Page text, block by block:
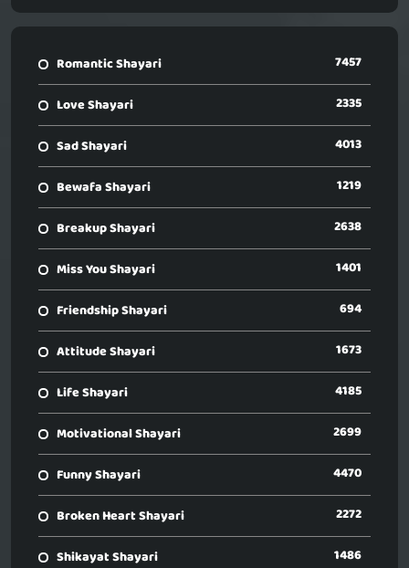
Romantic Shayari 7457
Love Shayari 2335
Sad Shayari 4013
Bewafa Shayari 1219
Breakup Shayari 2638
Miss You Shayari 1401
Friendship Shayari 694
Attitude Shayari 1673
Life Shayari 4185
Motivational Shayari 2699
Funny Shayari 4470
Broken Heart Shayari 2272
Shikayat Shayari 1486